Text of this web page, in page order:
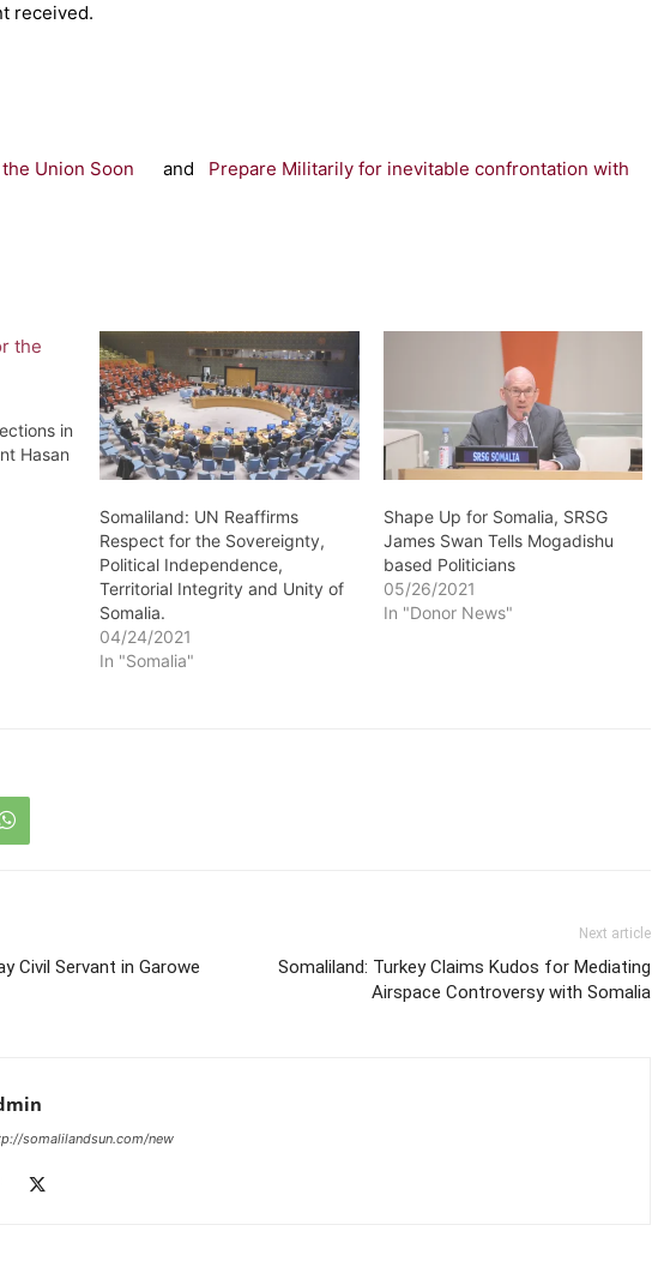
received.
Union Soon and
Prepare Militarily for inevitable confrontation with
in
Hasan
Somaliland: UN Reaffirms
Respect for the Sovereignty,
Political Independence,
Territorial Integrity and Unity of
Somalia.
04/24/2021
In "Somalia"
Shape Up for Somalia, SRSG
James Swan Tells Mogadishu
based Politicians
05/26/2021
In "Donor News"
Civil Servant in Garowe
Next article
Somaliland: Turkey Claims Kudos for Mediating
Airspace Controversy with Somalia
somalilandsun.com/new